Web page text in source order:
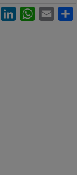
FacebookLinkedInWhatsApp
Email